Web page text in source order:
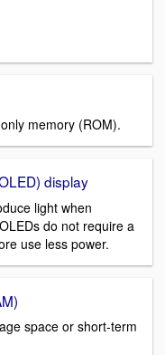
memory (ROM).
display
light when
do not require a
use less power.
space or short-term